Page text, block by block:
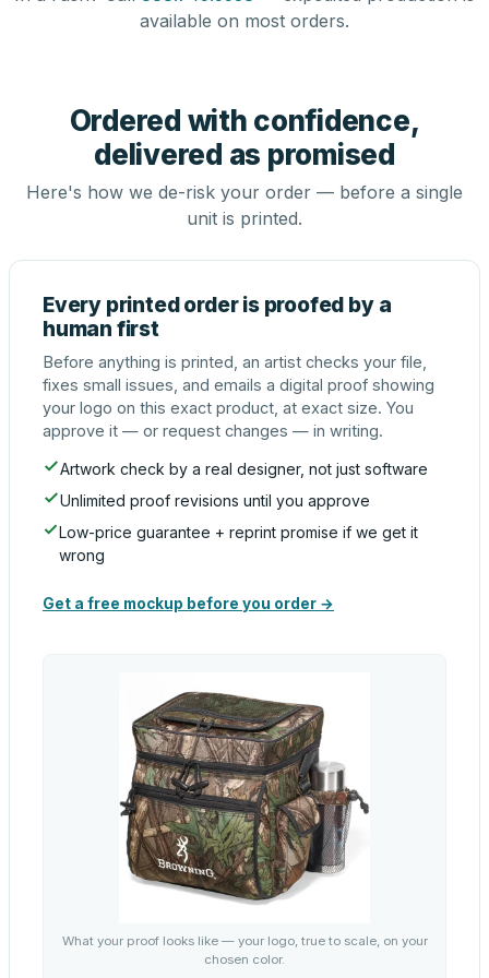
available on most orders.
Ordered with confidence,
delivered as promised
Here's how we de-risk your order — before a single
unit is printed.
Every printed order is proofed by a
human first
Before anything is printed, an artist checks your file,
fixes small issues, and emails a digital proof showing
your logo on this exact product, at exact size. You
approve it — or request changes — in writing.
Artwork check by a real designer, not just software
Unlimited proof revisions until you approve
Low-price guarantee + reprint promise if we get it
wrong
Get a free mockup before you order →
What your proof looks like — your logo, true to scale, on your
chosen color.